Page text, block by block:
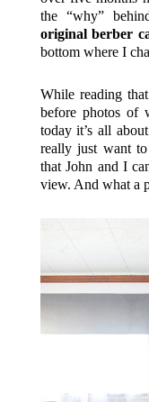
the “why”
original berber
bottom where I
While reading
before photos of
today it’s all
really just want
that John and I
view. And what a